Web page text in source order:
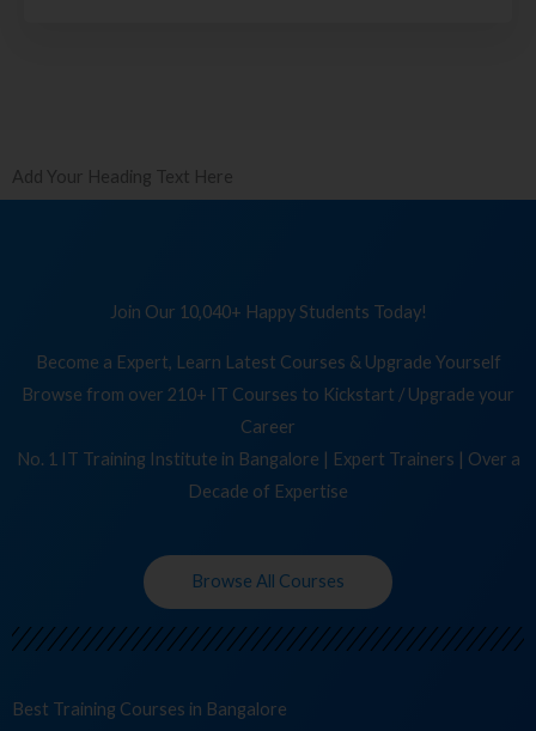
Add Your Heading Text Here
Join Our 10,040+ Happy Students Today!
Become a Expert, Learn Latest Courses & Upgrade Yourself
Browse from over 210+ IT Courses to Kickstart / Upgrade your
Career
No. 1 IT Training Institute in Bangalore | Expert Trainers | Over a
Decade of Expertise
Browse All Courses
Best Training C in Bangalore